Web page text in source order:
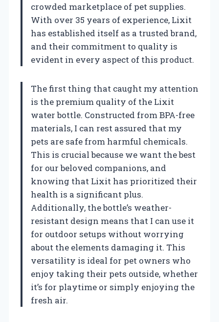
crowded marketplace of pet supplies.
With over 35 years of experience, Lixit
has established itself as a trusted brand,
and their commitment to quality is
evident in every aspect of this product.
The first thing that caught my attention
is the premium quality of the Lixit
water bottle. Constructed from BPA-free
materials, I can rest assured that my
pets are safe from harmful chemicals.
This is crucial because we want the best
for our beloved companions, and
knowing that Lixit has prioritized their
health is a significant plus.
Additionally, the bottle’s weather-
resistant design means that I can use it
for outdoor setups without worrying
about the elements damaging it. This
versatility is ideal for pet owners who
enjoy taking their pets outside, whether
it’s for playtime or simply enjoying the
fresh air.